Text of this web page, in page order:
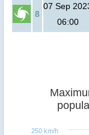
8
07 Sep
06:00
250 km/h